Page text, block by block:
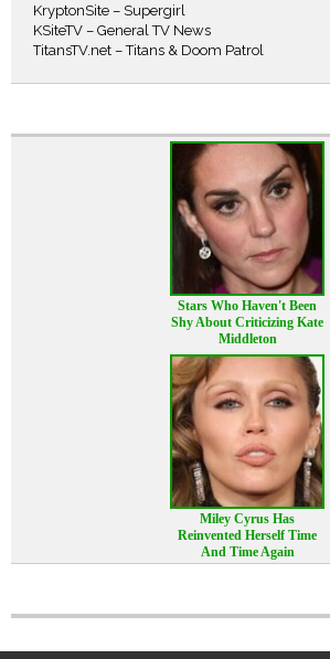
KryptonSite – Supergirl
KSiteTV – General TV News
TitansTV.net – Titans & Doom Patrol
Stars Who Haven't Been
Shy About Criticizing Kate
Middleton
Miley Cyrus Has
Reinvented Herself Time
And Time Again